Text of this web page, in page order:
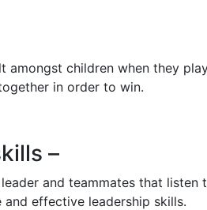
amongst children when they
in order to win.
–
and teammates that
effective leadership skills.